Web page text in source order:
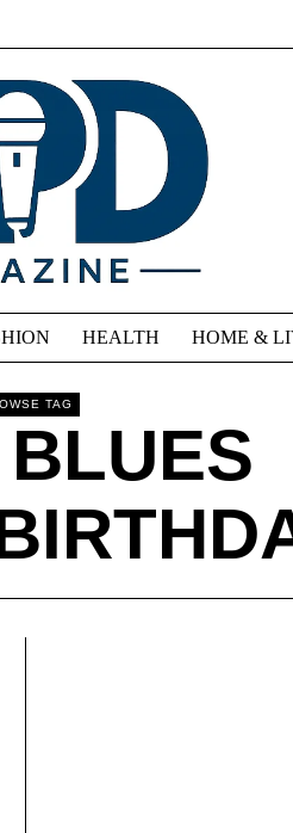
HEALTH HOME &
TAG